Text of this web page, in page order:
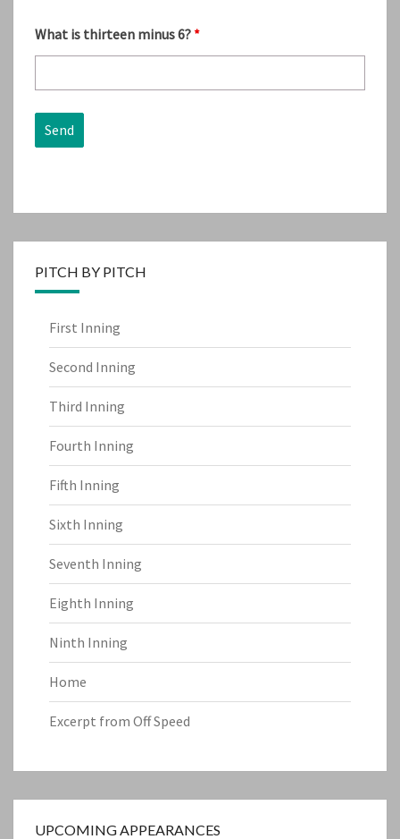
What is thirteen minus 6? *
PITCH BY PITCH
First Inning
Second Inning
Third Inning
Fourth Inning
Fifth Inning
Sixth Inning
Seventh Inning
Eighth Inning
Ninth Inning
Home
Excerpt from Off Speed
UPCOMING APPEARANCES